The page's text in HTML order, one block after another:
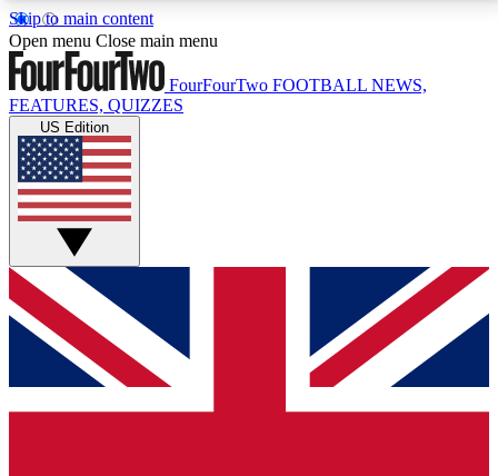
Skip to main content
17
MEMBER FEATURESACCESS AVAILABLE
Live Q&A Sessions
Weekly interactive sessions
GET CLUB ACCESS QUICK
For the quickest way to join, simply enter your email
below and get access. We will send a confirmation
and sign you up to our newsletter to keep you
Open menu Close main menu
FourFourTwo FOOTBALL NEWS,
FEATURES, QUIZZES
US Edition